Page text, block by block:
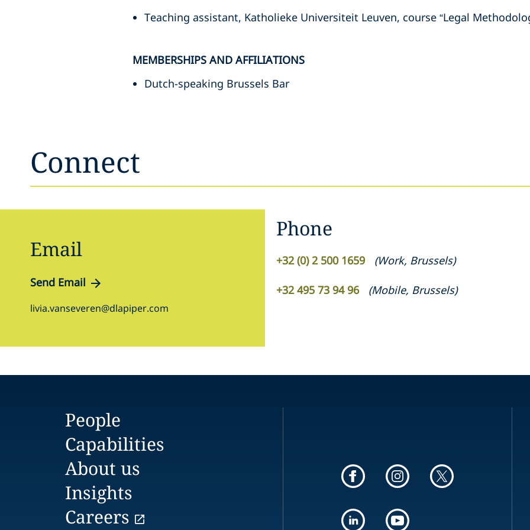
Teaching assistant, Katholieke Universiteit Leuven, course “Legal
MEMBERSHIPS AND AFFILIATIONS
Dutch-speaking Brussels Bar
Connect
Email
Send Email
livia.vanseveren@dlapiper.com
Phone
+32 (0) 2 500 1659 (Work, Brussels)
+32 495 73 94 96 (Mobile, Brussels)
People
Capabilities
About us
Insights
Careers